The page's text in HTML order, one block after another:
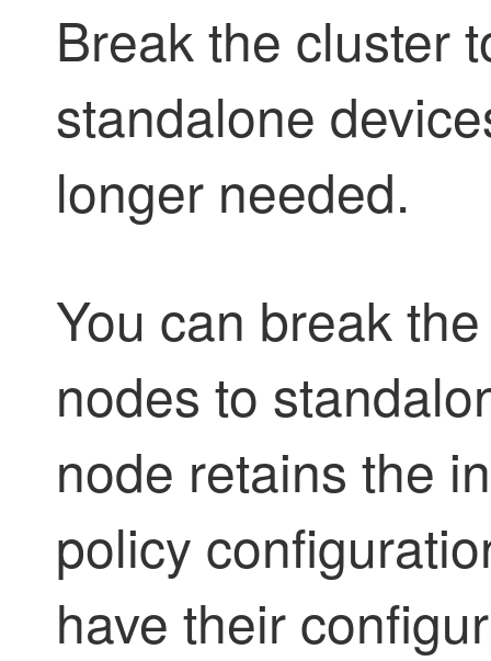
Break the cluster
standalone
longer needed.
You can break
nodes to
node retains the
policy
have their